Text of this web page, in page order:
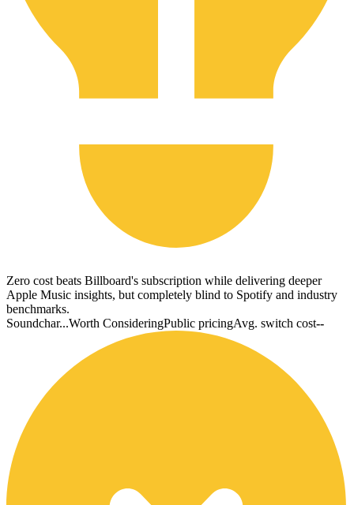
Zero cost beats Billboard's subscription while delivering deeper
Apple Music insights, but completely blind to Spotify and industry
benchmarks.
Soundchar...Worth ConsideringPublic pricingAvg. switch cost--